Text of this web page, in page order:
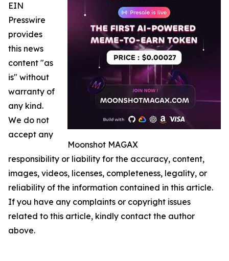
Moonshot MAGAX
EIN
Presswire
provides
this news
content "as
is" without
warranty of
any kind.
We do not
accept any
responsibility or liability for the accuracy, content,
images, videos, licenses, completeness, legality, or
reliability of the information contained in this article.
If you have any complaints or copyright issues
related to this article, kindly contact the author
above.